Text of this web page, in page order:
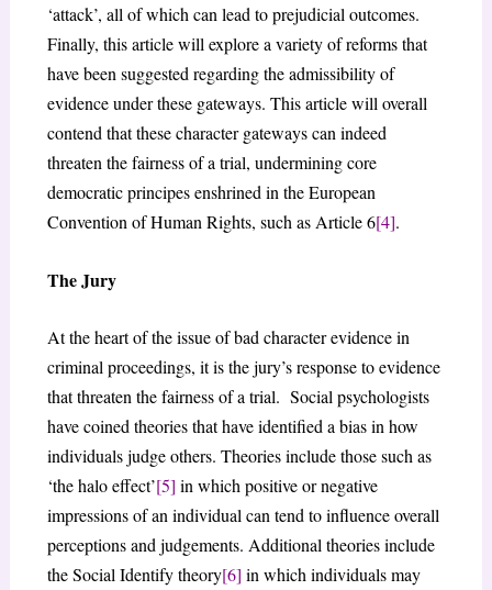
‘attack’, all of which can lead to prejudicial outcomes.
Finally, this article will explore a variety of reforms that
have been suggested regarding the admissibility of
evidence under these gateways. This article will overall
contend that these character gateways can indeed
threaten the fairness of a trial, undermining core
democratic principes enshrined in the European
Convention of Human Rights, such as Article 6[4].
The Jury
At the heart of the issue of bad character evidence in
criminal proceedings, it is the jury’s response to evidence
that threaten the fairness of a trial. Social psychologists
have coined theories that have identified a bias in how
individuals judge others. Theories include those such as
‘the halo effect’[5] in which positive or negative
impressions of an individual can tend to influence overall
perceptions and judgements. Additional theories include
the Social Identify theory[6] in which individuals may